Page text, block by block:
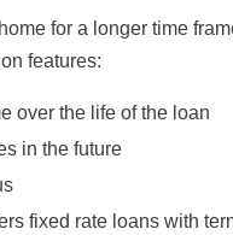
for a longer time
features:
over the life of the loan
in the future
fixed rate loans with